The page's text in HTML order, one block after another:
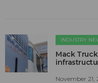
INDUSTRY
Mack
November 21,